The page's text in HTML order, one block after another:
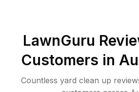
LawnGuru
Customers in
Countless yard clean up